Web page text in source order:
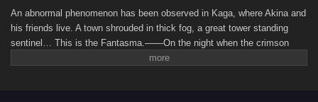
An abnormal phenomenon has been observed in Kaga, where Akina and
his friends live. A town shrouded in thick fog, a great tower standing
sentinel… This is the Fantasma.——On the night when the crimson
moon rises, they shall become "Fantôme."(Source: Official Site)